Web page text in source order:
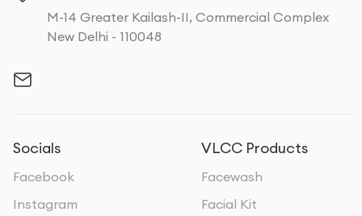
M-14 Greater Kailash-II, Commercial Complex
New Delhi - 110048
Socials
Facebook
Instagram
VLCC Products
Facewash
Facial Kit